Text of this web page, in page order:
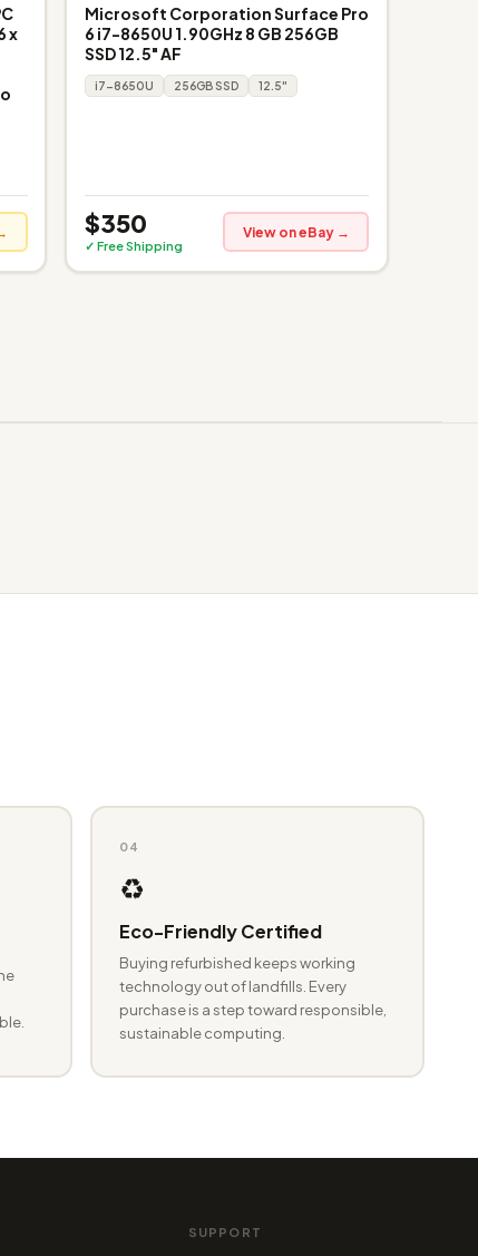
x
Microsoft Corporation Surface Pro
6 i7-8650U 1.90GHz 8 GB 256GB
SSD 12.5" AF
i7-8650U 256GB SSD 12.5"
$350
✓ Free Shipping
View on eBay →
04
♻️
Eco-Friendly Certified
Buying refurbished keeps working
technology out of landfills. Every
purchase is a step toward responsible,
sustainable computing.
SUPPORT